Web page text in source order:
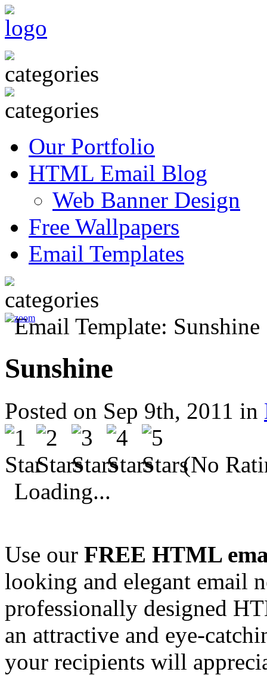
Our Portfolio
HTML Email Blog
Web Banner Design
Free Wallpapers
Email Templates
Sunshine
Posted on Sep 9th, 2011 in
(No
Loading...
Use our FREE HTML
looking and elegant email
professionally designed
an attractive and eye-
your recipients will